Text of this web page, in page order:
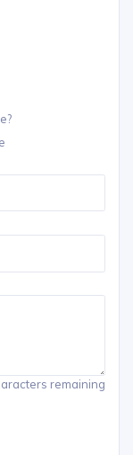
remaining